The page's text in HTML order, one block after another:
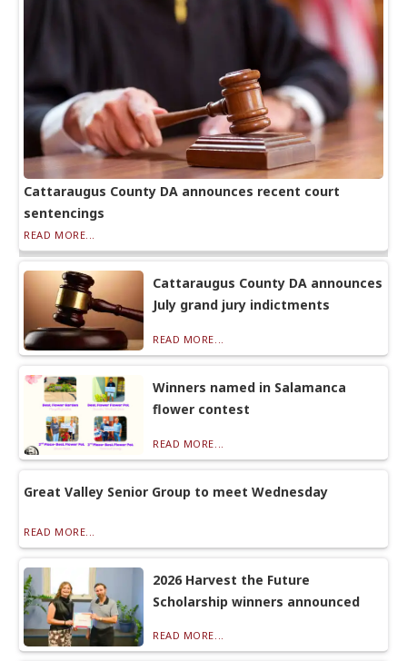
Cattaraugus County DA announces recent court
sentencings
READ MORE...
Cattaraugus County DA announces
July grand jury indictments
READ MORE...
Winners named in Salamanca
flower contest
READ MORE...
Great Valley Senior Group to meet Wednesday
READ MORE...
2026 Harvest the Future
Scholarship winners announced
READ MORE...